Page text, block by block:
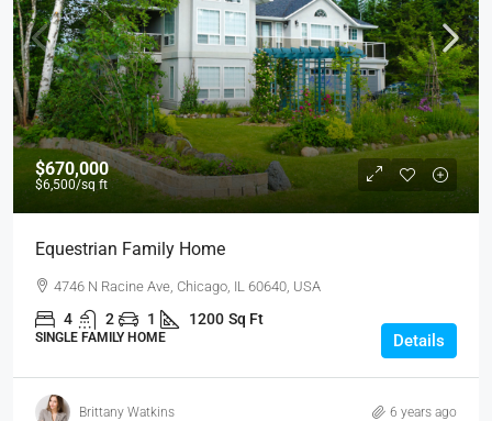
$670,000
$6,500/sq ft
Equestrian Family Home
4746 N Racine Ave, Chicago, IL 60640, USA
4 2 1 1200 Sq Ft
SINGLE FAMILY HOME Details
Brittany Watkins 6 years ago